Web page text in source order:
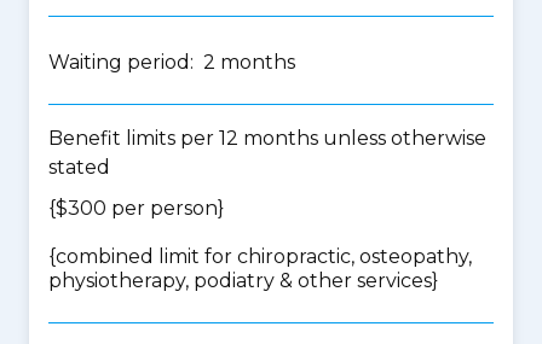
Waiting period: 2 months
Benefit limits per 12 months unless otherwise
stated
{$300 per person}
{combined limit for chiropractic, osteopathy,
physiotherapy, podiatry & other services}